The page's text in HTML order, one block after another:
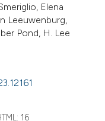
Elena
Leeuwenburg,
Pond, H. Lee
16